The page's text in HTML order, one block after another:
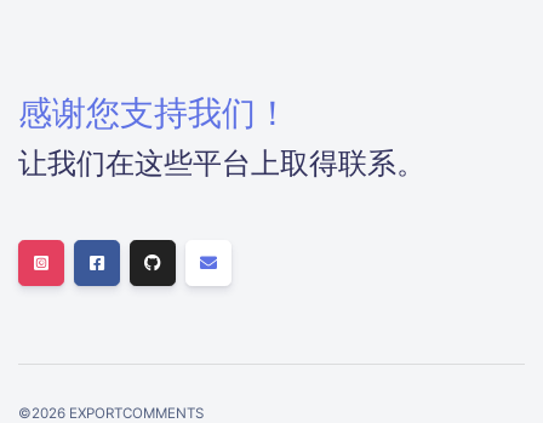
感谢您支持我们！
让我们在这些平台上取得联系。
©2026 EXPORTCOMMENTS